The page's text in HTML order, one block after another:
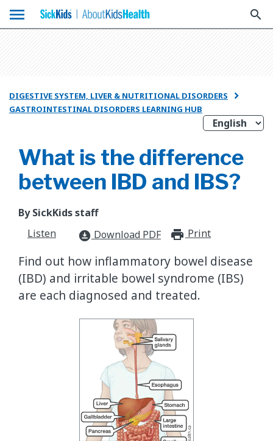
menu search
DIGESTIVE SYSTEM, LIVER & NUTRITIONAL DISORDERS 
GASTROINTESTINAL DISORDERS LEARNING HUB
What is the difference
between IBD and IBS?
By SickKids staff
Listen
download_for_offline Download PDF Print
Find out how inflammatory bowel disease
(IBD) and irritable bowel syndrome (IBS)
are each diagnosed and treated.